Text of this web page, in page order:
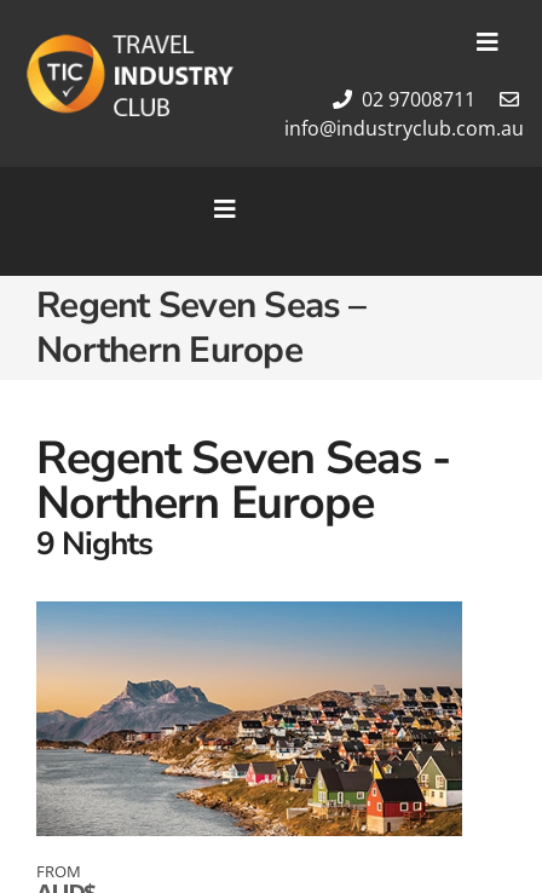
content
Membership
02 97008711
info@industryclub.com.au
Toggle
Home
Cruises
Tour Packages
Regent Seven Seas –
Northern Europe
Regent Seven Seas -
Northern Europe
9 Nights
FROM